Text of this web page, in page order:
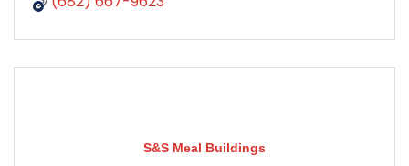
S&S Meal Buildings